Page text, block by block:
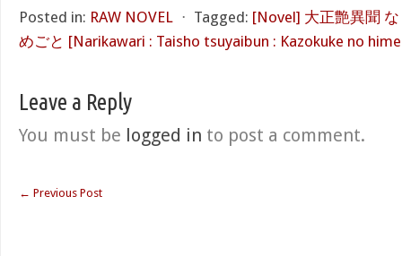
Posted in: RAW NOVEL ⋅ Tagged: [Novel] 大正艶異聞
めごと [Narikawari : Taisho tsuyaibun : Kazokuke no
Leave a Reply
You must be logged in to post a comment.
← Previous Post